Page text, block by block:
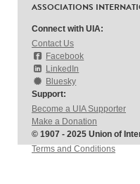
ASSOCIATIONS
Connect with UIA:
Contact Us
Facebook
LinkedIn
Bluesky
Support:
Become a UIA Supporter
Make a Donation
© 1907 - 2025 Union of
Terms and Conditions